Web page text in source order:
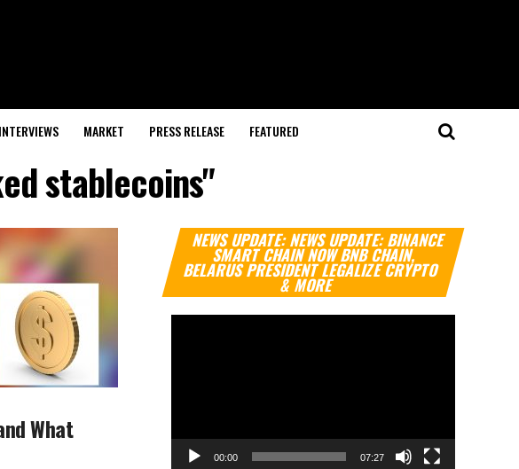
INTERVIEWS MARKET PRESS RELEASE FEATURED
stablecoins"
What
NEWS UPDATE: NEWS UPDATE: BINANCE
SMART CHAIN NOW BNB CHAIN,
BELARUS PRESIDENT LEGALIZE CRYPTO
& MORE
Video
Player
00:00 07:27